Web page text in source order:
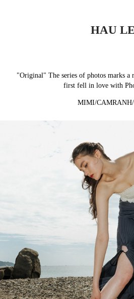
HAU
"Original" The series of photos marks a
first fell in love with
MIMI/CAMRANH/